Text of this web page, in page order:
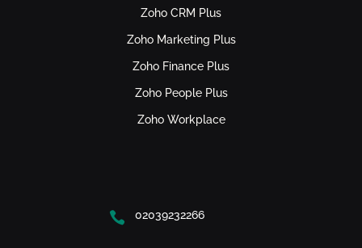
Zoho CRM Plus
Zoho Marketing Plus
Zoho Finance Plus
Zoho People Plus
Zoho Workplace
 02039232266